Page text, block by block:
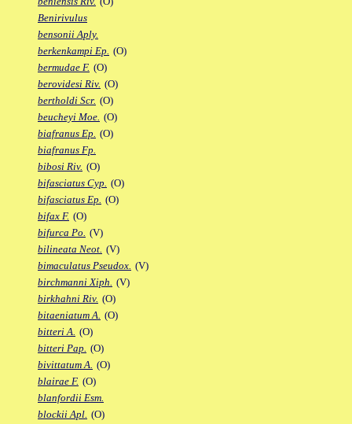
Benirivulus
bensonii Aply.
berkenkampi Ep. (O)
bermudae F. (O)
berovidesi Riv. (O)
bertholdi Scr. (O)
beucheyi Moe. (O)
biafranus Ep. (O)
biafranus Fp.
bibosi Riv. (O)
bifasciatus Cyp. (O)
bifasciatus Ep. (O)
bifax F. (O)
bifurca Po. (V)
bilineata Neot. (V)
bimaculatus Pseudox. (V)
birchmanni Xiph. (V)
birkhahni Riv. (O)
bitaeniatum A. (O)
bitteri A. (O)
bitteri Pap. (O)
bivittatum A. (O)
blairae F. (O)
blanfordii Esm.
blockii Apl. (O)